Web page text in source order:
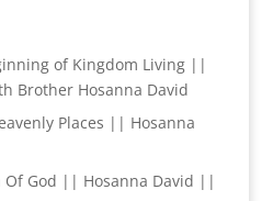
of Kingdom Living ||
Brother Hosanna David
Places || Hosanna
Of God || Hosanna David ||